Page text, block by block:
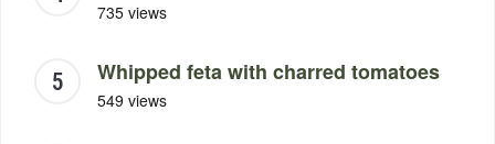
735 views
Whipped feta with charred tomatoes
549 views